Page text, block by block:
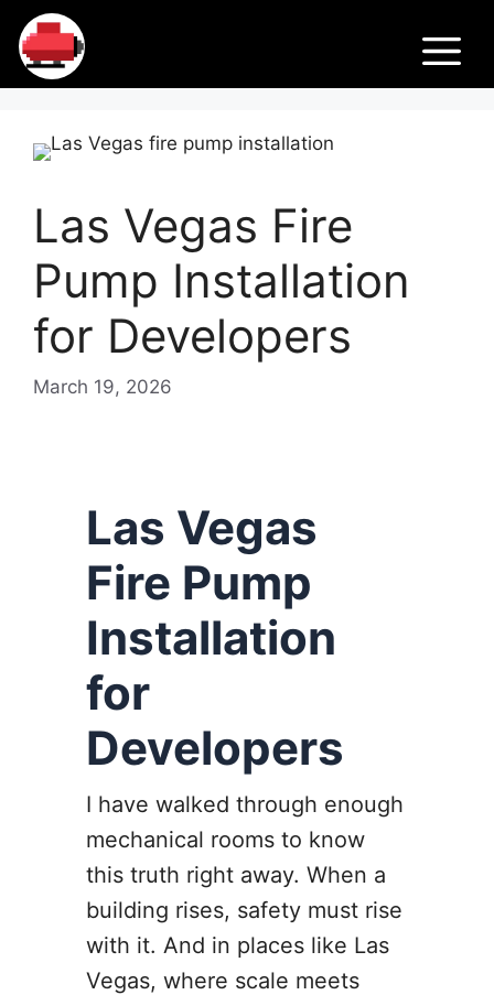
Skip
content
Fir
e
Pu
m
ps
Las Vegas Fire
Pump Installation
for Developers
March 19, 2026
Las Vegas
Fire Pump
Installation
for
Developers
I have walked through enough
mechanical rooms to know
this truth right away. When a
building rises, safety must rise
with it. And in places like Las
Vegas, where scale meets